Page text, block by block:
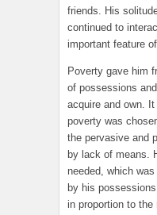
friends. His
continued to
important feature
Poverty gave him
of possessions
acquire and own.
poverty was
the pervasive and
by lack of means.
needed, which
by his
in proportion to